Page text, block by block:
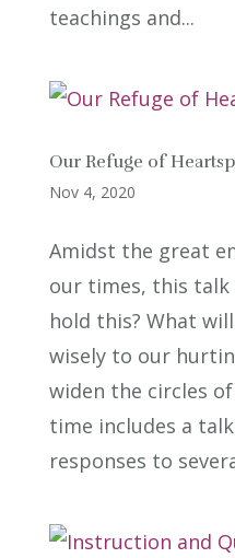
teachings and...
Our Refuge of
Nov 4, 2020
Amidst the great
our times, this talk
hold this? What
wisely to our
widen the circles
time includes a
responses to